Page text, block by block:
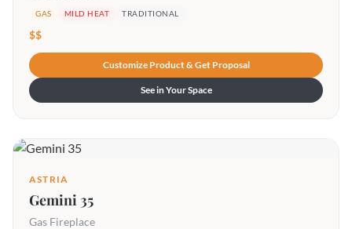
GAS MILD HEAT TRADITIONAL
$$
Customize Product & Get Proposal
See in Your Space
ASTRIA
Gemini 35
Gas Fireplace